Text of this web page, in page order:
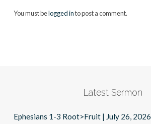
You must belogged into post a comment.
Latest Sermon
Ephesians 1-3 Root>Fruit | July 26, 2026